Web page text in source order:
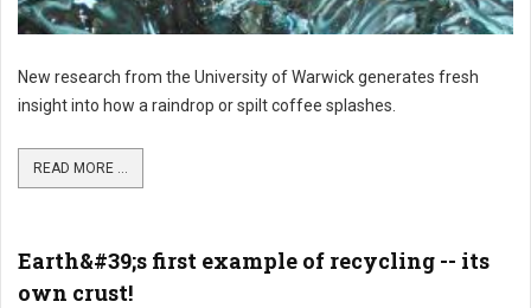
New research from the University of Warwick generates fresh
insight into how a raindrop or spilt coffee splashes.
READ MORE ...
Earth&#39;s first example of recycling -- its
own crust!